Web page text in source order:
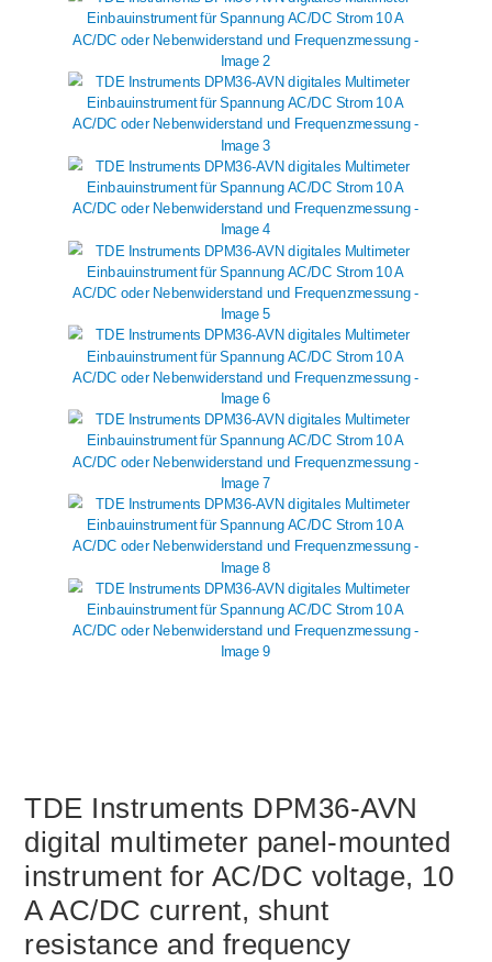
TDE Instruments DPM36-AVN
digital multimeter panel-mounted
instrument for AC/DC voltage, 10
A AC/DC current, shunt
resistance and frequency